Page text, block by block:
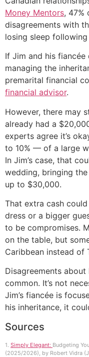
Money Mentors, 47%
disagreements with
losing sleep
If Jim and his fiancée
managing the
premarital financial
financial advisor.
However, there may
already had a
experts agree it’s
to 10% — of a large
In Jim’s case, that
wedding, bringing
up to $30,000.
That extra cash
dress or a bigger
to be compromises.
on the table, but
Caribbean instead of
Disagreements
common. It’s not
Jim’s fiancée is
his inheritance, it
Sources
1. Simply Elegant: Budgeting
(2025/2026), by Robert Vidra